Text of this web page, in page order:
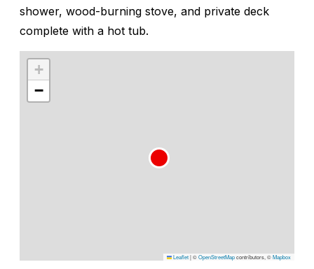
shower, wood-burning stove, and private deck
complete with a hot tub.
+
−
Leaflet|©OpenStreetMapcontributors, ©Mapbox